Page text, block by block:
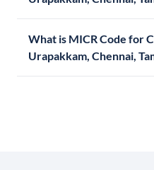
What is MICR Code for
Urapakkam, Chennai,